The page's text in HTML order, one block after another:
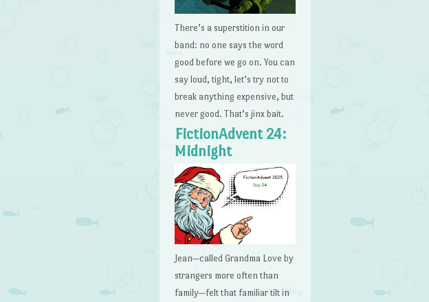
There’s a superstition in our
band: no one says the word
good before we go on. You can
say loud, tight, let’s try not to
break anything expensive, but
never good. That’s jinx bait.
FictionAdvent 24:
Midnight
Jean—called Grandma Love by
strangers more often than
family—felt that familiar tilt in